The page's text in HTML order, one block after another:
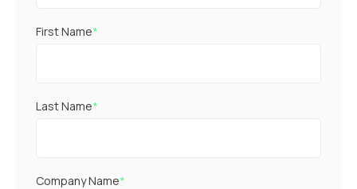
First Name*
Last Name*
Company Name*